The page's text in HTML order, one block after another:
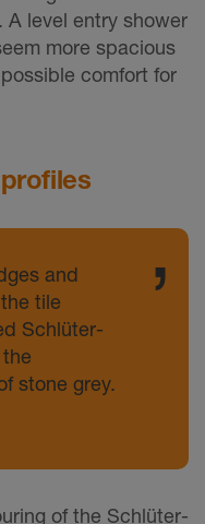
level entry shower
more spacious
comfort for
and
tile
Schlüter-
stone grey.
of the Schlüter-